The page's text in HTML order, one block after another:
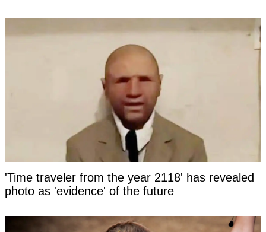
'Time traveler from the year 2118' has revealed
photo as 'evidence' of the future